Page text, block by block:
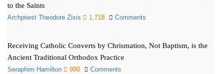
to the Saints
Archpriest Theodore Zisis 1,718 Comments
Receiving Catholic Converts by Chrismation, Not Baptism, is the
Ancient Traditional Orthodox Practice
Seraphim Hamilton 990 Comments